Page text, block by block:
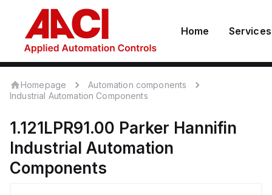
Home Services
Homepage
Automation components
Industrial Automation Components
1.121LPR91.00 Parker Hannifin
Industrial Automation
Components